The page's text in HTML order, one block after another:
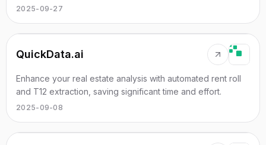
today!
2025-09-27
QuickData.ai
Enhance your real estate analysis with automated rent roll
and T12 extraction, saving significant time and effort.
2025-09-08